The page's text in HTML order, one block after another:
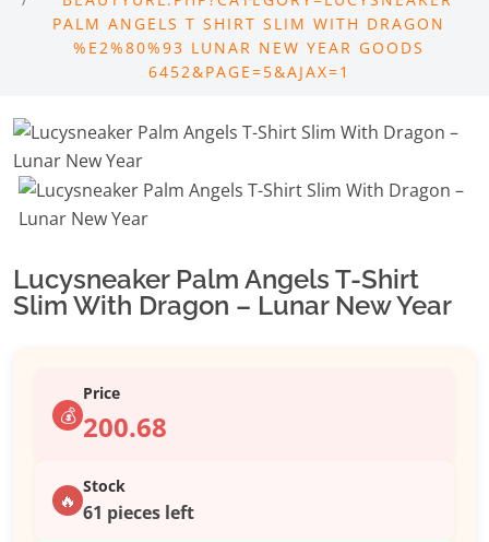
PALM ANGELS T SHIRT SLIM WITH DRAGON
%E2%80%93 LUNAR NEW YEAR GOODS
6452&PAGE=5&AJAX=1
Lucysneaker Palm Angels T-Shirt
Slim With Dragon – Lunar New Year
💰
Price
200.68
🔥
Stock
61 pieces left